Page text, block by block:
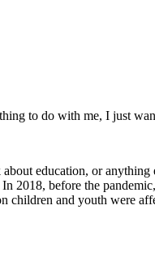
to do with me, I just
education, or
2018, before the
and youth were